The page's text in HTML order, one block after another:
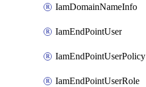
IamDomainNameInfo
IamEndPointUser
IamEndPointUserPolicy
IamEndPointUserRole